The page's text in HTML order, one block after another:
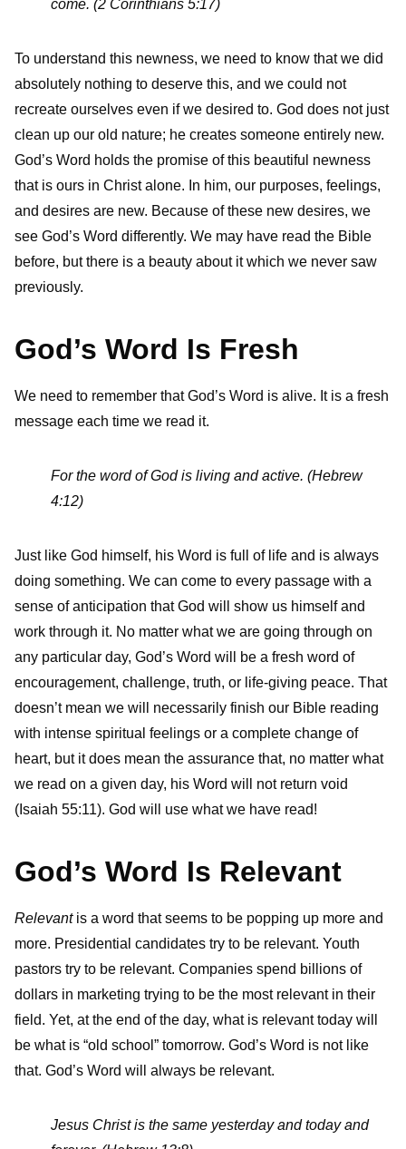
come. (2 Corinthians 5:17)
To understand this newness, we need to know that we did
absolutely nothing to deserve this, and we could not
recreate ourselves even if we desired to. God does not just
clean up our old nature; he creates someone entirely new.
God’s Word holds the promise of this beautiful newness
that is ours in Christ alone. In him, our purposes, feelings,
and desires are new. Because of these new desires, we
see God’s Word differently. We may have read the Bible
before, but there is a beauty about it which we never saw
previously.
God’s Word Is Fresh
We need to remember that God’s Word is alive. It is a fresh
message each time we read it.
For the word of God is living and active. (Hebrew
4:12)
Just like God himself, his Word is full of life and is always
doing something. We can come to every passage with a
sense of anticipation that God will show us himself and
work through it. No matter what we are going through on
any particular day, God’s Word will be a fresh word of
encouragement, challenge, truth, or life-giving peace. That
doesn’t mean we will necessarily finish our Bible reading
with intense spiritual feelings or a complete change of
heart, but it does mean the assurance that, no matter what
we read on a given day, his Word will not return void
(Isaiah 55:11). God will use what we have read!
God’s Word Is Relevant
Relevantis a word that seems to be popping up more and
more. Presidential candidates try to be relevant. Youth
pastors try to be relevant. Companies spend billions of
dollars in marketing trying to be the most relevant in their
field. Yet, at the end of the day, what is relevant today will
be what is “old school” tomorrow. God’s Word is not like
that. God’s Word will always be relevant.
Jesus Christ is the same yesterday and today and